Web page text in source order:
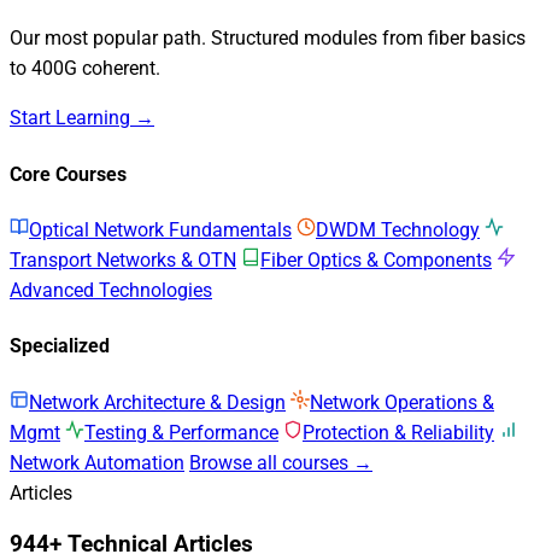
Our most popular path. Structured modules from fiber basics
to 400G coherent.
Start Learning →
Core Courses
Optical Network Fundamentals
DWDM Technology
Transport Networks & OTN
Fiber Optics & Components
Advanced Technologies
Specialized
Network Architecture & Design
Network Operations &
Mgmt
Testing & Performance
Protection & Reliability
Network Automation Browse all courses →
Articles
944+ Technical Articles